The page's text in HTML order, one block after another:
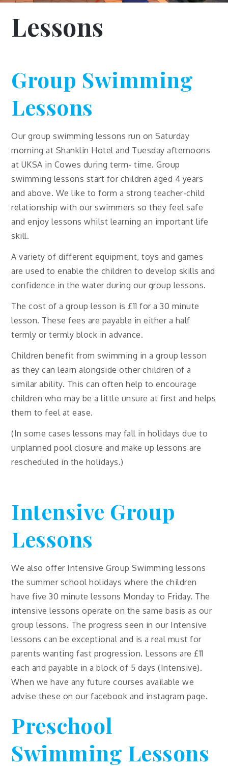
Lessons
Group Swimming
Lessons
Our group swimming lessons run on Saturday
morning at Shanklin Hotel and Tuesday afternoons
at UKSA in Cowes during term- time. Group
swimming lessons start for children aged 4 years
and above. We like to form a strong teacher-child
relationship with our swimmers so they feel safe
and enjoy lessons whilst learning an important life
skill.
A variety of different equipment, toys and games
are used to enable the children to develop skills and
confidence in the water during our group lessons.
The cost of a group lesson is £11 for a 30 minute
lesson. These fees are payable in either a half
termly or termly block in advance.
Children benefit from swimming in a group lesson
as they can learn alongside other children of a
similar ability. This can often help to encourage
children who may be a little unsure at first and helps
them to feel at ease.
(In some cases lessons may fall in holidays due to
unplanned pool closure and make up lessons are
rescheduled in the holidays.)
Intensive Group
Lessons
We also offer Intensive Group Swimming lessons
the summer school holidays where the children
have five 30 minute lessons Monday to Friday. The
intensive lessons operate on the same basis as our
group lessons. The progress seen in our Intensive
lessons can be exceptional and is a real must for
parents wanting fast progression. Lessons are £11
each and payable in a block of 5 days (Intensive).
When we have any future courses available we
advise these on our facebook and instagram page.
Preschool
Swimming Lessons